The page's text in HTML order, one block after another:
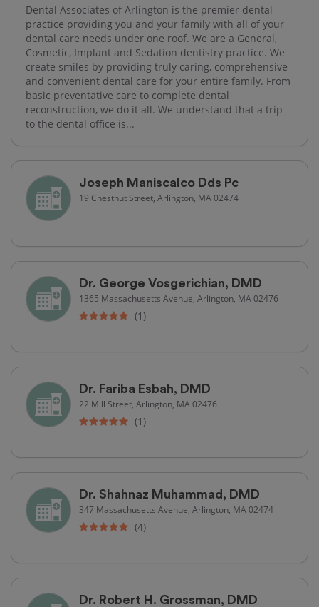
Dental Associates of Arlington is the premier dental
practice providing you and your family with all of your
dental care needs under one roof. We are a General,
Cosmetic, Implant and Sedation dentistry practice. We
create smiles by providing truly caring, comprehensive
and convenient dental care for your entire family. From
basic preventative care to complete dental
reconstruction, we do it all. We understand that a trip
to the dental office is...
Joseph Maniscalco Dds Pc
19 Chestnut Street, Arlington, MA 02474
Dr. George Vosgerichian, DMD
1365 Massachusetts Avenue, Arlington, MA 02476
(1)
Dr. Fariba Esbah, DMD
22 Mill Street, Arlington, MA 02476
(1)
Dr. Shahnaz Muhammad, DMD
347 Massachusetts Avenue, Arlington, MA 02474
(4)
Dr. Robert H. Grossman, DMD